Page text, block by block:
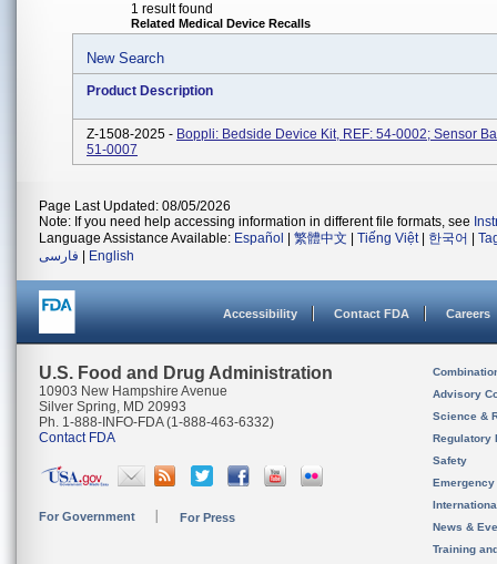
1 result found
Related Medical Device Recalls
New Search
Product Description
Z-1508-2025 - Boppli: Bedside Device Kit, REF: 54-0002; Sensor
51-0007
Page Last Updated: 08/05/2026
Note: If you need help accessing information in different file formats, see
Language Assistance Available: Español 繁體中文 Tiếng Việt| 한국어
فارسی
English
Accessibility Contact FDA Careers
U.S. Food and Drug Administration
10903 New Hampshire Avenue
Silver Spring, MD 20993
Ph. 1-888-INFO-FDA (1-888-463-6332)
Contact FDA
For Government For Press
Advisory
Science &
Regulatory
Safety
News &
Training